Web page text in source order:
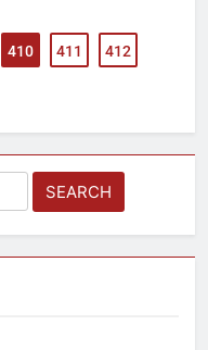
410 411 412